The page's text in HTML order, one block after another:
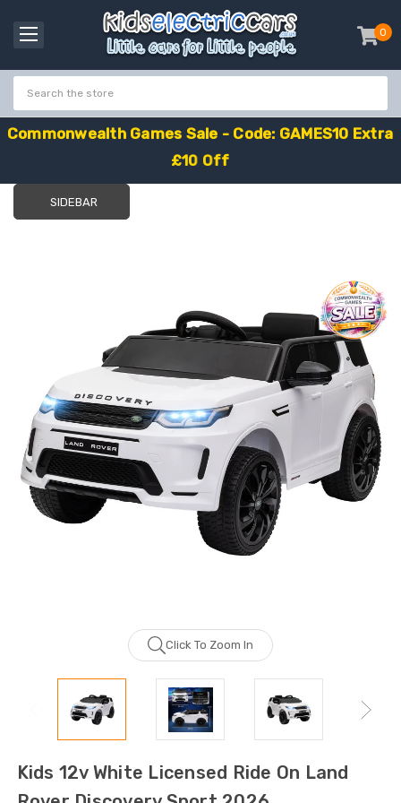
0
-
Commonwealth Games Sale - Code: GAMES10 Extra
£10 Off
SIDEBAR
Click To Zoom In
Kids 12v White Licensed Ride On Land